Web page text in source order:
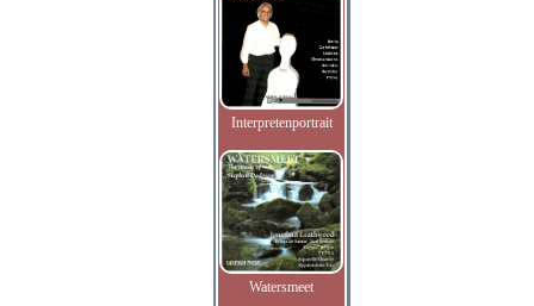
Interpretenportrait
Watersmeet